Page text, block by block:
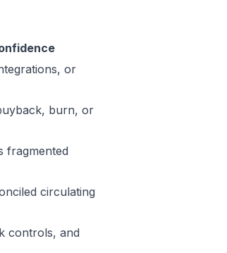
or
burn, or
fragmented
circulating
controls, and